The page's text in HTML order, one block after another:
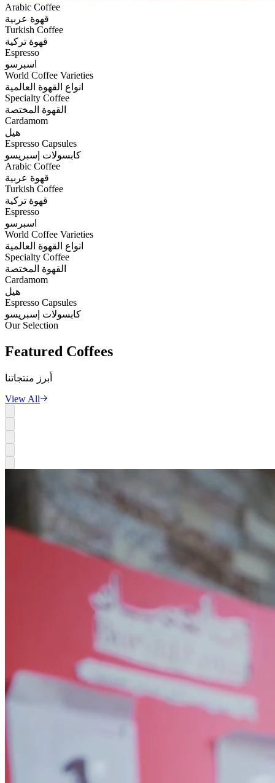
Arabic Coffee
قهوة عربية
Turkish Coffee
قهوة تركية
Espresso
اسبرسو
World Coffee Varieties
انواع القهوة العالمية
Specialty Coffee
القهوة المختصة
Cardamom
هيل
Espresso Capsules
كابسولات إسبريسو
Arabic Coffee
قهوة عربية
Turkish Coffee
قهوة تركية
Espresso
اسبرسو
World Coffee Varieties
انواع القهوة العالمية
Specialty Coffee
القهوة المختصة
Cardamom
هيل
Espresso Capsules
كابسولات إسبريسو
Our Selection
Featured Coffees
أبرز منتجاتنا
View All